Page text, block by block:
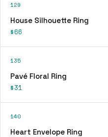
129
House Silhouette Ring
$66
135
Pavé Floral Ring
$31
140
Heart Envelope Ring